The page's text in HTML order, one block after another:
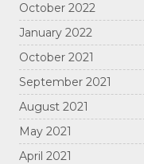
October 2022
January 2022
October 2021
September 2021
August 2021
May 2021
April 2021